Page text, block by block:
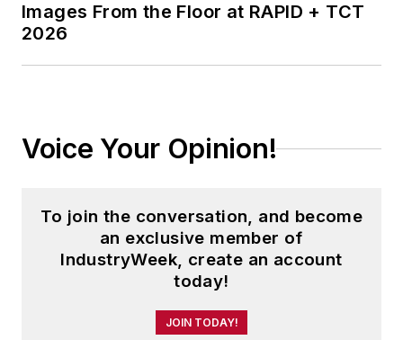
Images From the Floor at RAPID + TCT
2026
Voice Your Opinion!
To join the conversation, and become
an exclusive member of
IndustryWeek, create an account
today!
JOIN TODAY!